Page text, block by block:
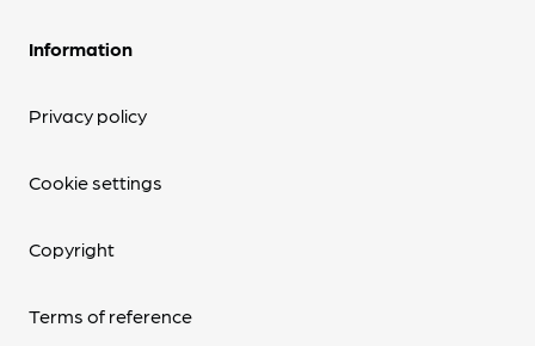
Information
Privacy policy
Cookie settings
Copyright
Terms of reference